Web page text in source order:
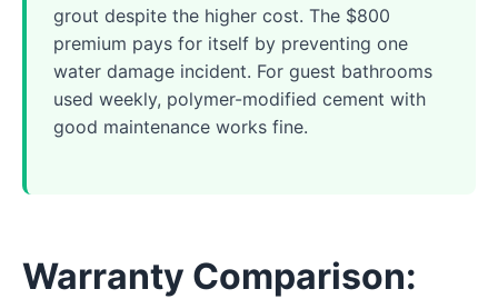
grout despite the higher cost. The $800
premium pays for itself by preventing one
water damage incident. For guest bathrooms
used weekly, polymer-modified cement with
good maintenance works fine.
Warranty Comparison: